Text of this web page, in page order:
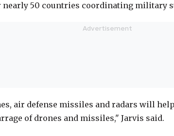
50 countries coordinating military
air defense missiles and radars will
of drones and missiles," Jarvis said.